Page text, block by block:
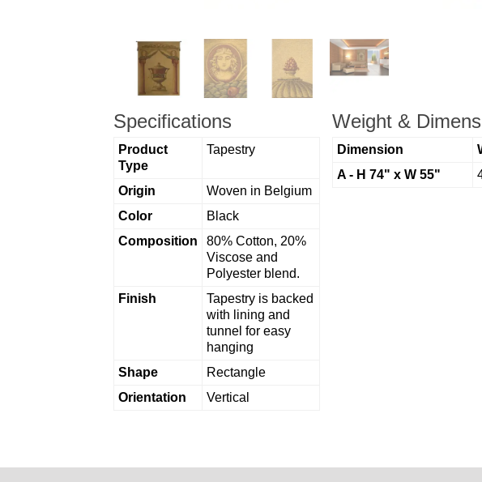
Specifications
Product
Type
Tapestry
Origin
Woven in Belgium
Color
Black
Composition
80% Cotton, 20%
Viscose and
Polyester blend.
Finish
Tapestry is backed
with lining and
tunnel for easy
hanging
Shape
Rectangle
Orientation
Vertical
Weight &
Dimension
A - H 74" x W 55"